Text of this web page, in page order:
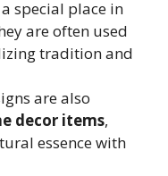
special place in
are often used
tradition and
are also
decor items,
essence with